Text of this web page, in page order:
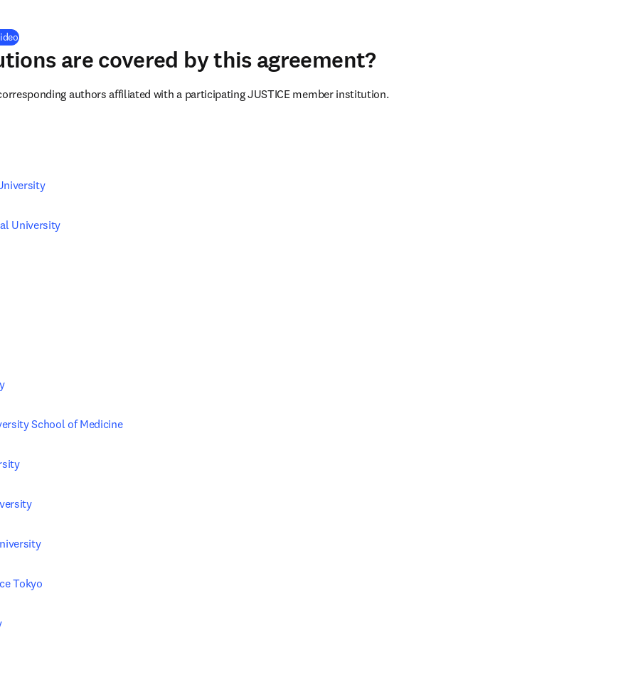
(
are covered by this agreement?
authors affiliated with a participating JUSTICE member institution.
University
School of Medicine
Tokyo